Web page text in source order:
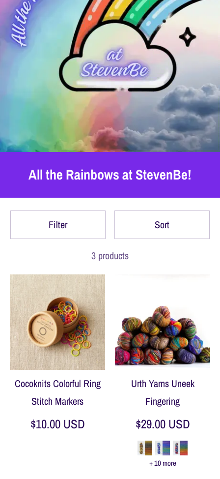
All the Rainbows at StevenBe!
Filter Sort
3 products
Cocoknits Colorful Ring
Stitch Markers
$10.00 USD
Urth Yarns Uneek
Fingering
$29.00 USD
+ 10 more